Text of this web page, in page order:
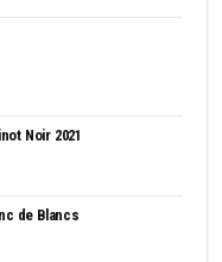
Noir 2021
de Blancs